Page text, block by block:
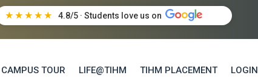
★★★★★ 4.8/5 · Students love us on
CAMPUS TOUR LIFE@TIHM TIHM PLACEMENT LOGIN